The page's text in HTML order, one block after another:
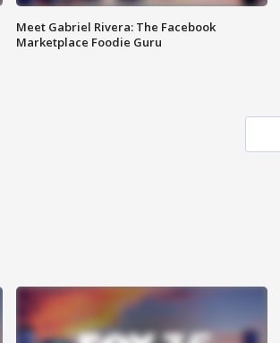
Meet Gabriel Rivera: The Facebook
Marketplace Foodie Guru